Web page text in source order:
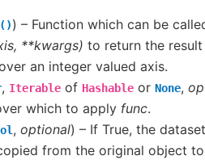
) – Function which can be
**kwargs) to return the
an integer valued axis.
, Iterable of Hashable or None,
which to apply func.
, optional) – If True, the
from the original object